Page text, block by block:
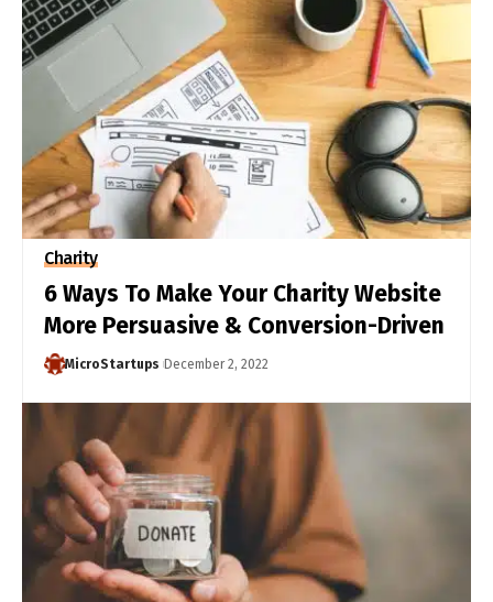
Charity
6 Ways To Make Your Charity Website
More Persuasive & Conversion-Driven
MicroStartups December 2, 2022